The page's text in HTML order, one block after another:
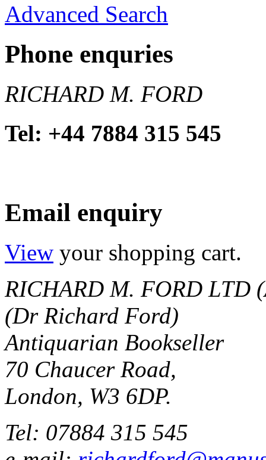
Advanced Search
Phone enquries
RICHARD M. FORD
Tel: +44 7884 315 545
Email enquiry
View your shopping cart.
RICHARD M. FORD LTD
(Dr Richard Ford)
Antiquarian Bookseller
70 Chaucer Road,
London, W3 6DP.
Tel: 07884 315 545